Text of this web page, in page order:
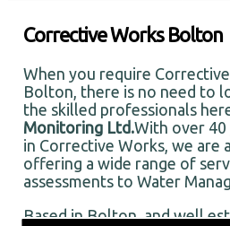
Corrective Works Bolton
When you require
Bolton, there is no need to
the skilled professionals
Monitoring Ltd.With over 40
in Corrective Works, we are
offering a wide range of
assessments to Water
Based in Bolton, and well